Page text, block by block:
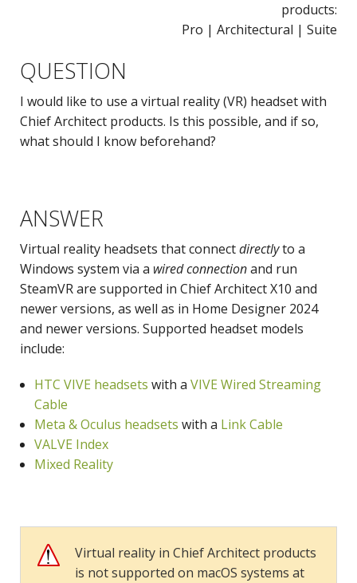
products:
Pro | Architectural | Suite
QUESTION
I would like to use a virtual reality (VR) headset with
Chief Architect products. Is this possible, and if so,
what should I know beforehand?
ANSWER
Virtual reality headsets that connectdirectlyto a
Windows system via a wired connectionand run
SteamVR are supported in Chief Architect X10 and
newer versions, as well as in Home Designer 2024
and newer versions. Supported headset models
include:
HTC VIVE headsets with a VIVE Wired Streaming
Cable
Meta & Oculus headsets with a Link Cable
VALVE Index
Mixed Reality
Virtual reality in Chief Architect products
is not supported on macOS systems at